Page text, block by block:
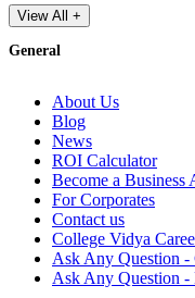
View All +
General
About Us
Blog
News
ROI Calculator
Become a Business
For Corporates
Contact us
College Vidya
Ask Any Question -
Ask Any Question -